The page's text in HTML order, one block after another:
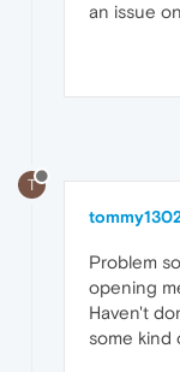
an issue
T
Problem
opening
Haven't
some kind